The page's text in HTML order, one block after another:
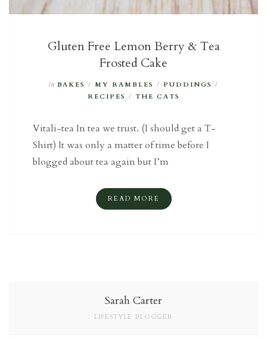
Gluten Free Lemon Berry & Tea
Frosted Cake
in BAKES / MY RAMBLES / PUDDINGS /
RECIPES / THE CATS
Vitali-tea In tea we trust. (I should get a T-
Shirt) It was only a matter of time before I
blogged about tea again but I’m
READ MORE
Sarah Carter
LIFESTYLE BLOGGER